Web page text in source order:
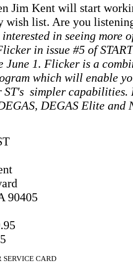
Jim Kent will start
wish list. Are you
in seeing more
in issue #5 of
June 1. Flicker is a
which will enable
ST's simpler
DEGAS Elite and
90405
SERVICE CARD